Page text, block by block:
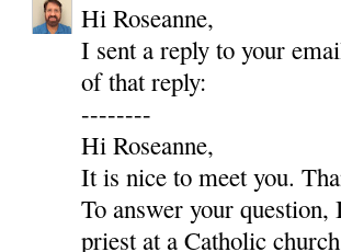
Hi Roseanne,
I sent a reply to your
of that reply:
--------
Hi Roseanne,
It is nice to meet you.
To answer your
priest at a Catholic